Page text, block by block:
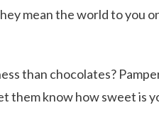
mean the world to you
than chocolates?
them know how sweet is